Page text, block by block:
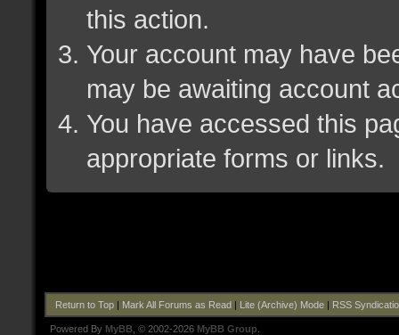
this action.
Your account may have
may be awaiting account
You have accessed this
appropriate forms or links.
Return to Top| Mark All Forums as Read| Lite (Archive) Mode| RSS
Powered By MyBB , © 2002-2026 MyBB Group